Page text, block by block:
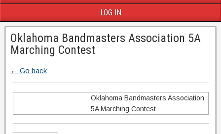
LOG IN
Oklahoma Bandmasters Association 5A
Marching Contest
← Go back
Oklahoma Bandmasters Association
5A Marching Contest